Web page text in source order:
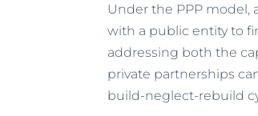
Under the PPP model,
with a public entity to
addressing both the
private partnerships
build-neglect-rebuild